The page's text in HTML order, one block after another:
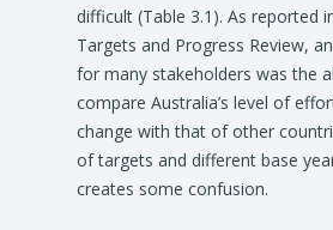
difficult (Table 3.1). As reported
Targets and Progress Review,
for many stakeholders was the
compare Australia’s level of
change with that of other
of targets and different base
creates some confusion.